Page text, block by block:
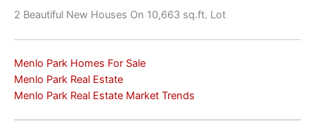
2 Beautiful New Houses On 10,663 sq.ft. Lot
Menlo Park Homes For Sale
Menlo Park Real Estate
Menlo Park Real Estate Market Trends